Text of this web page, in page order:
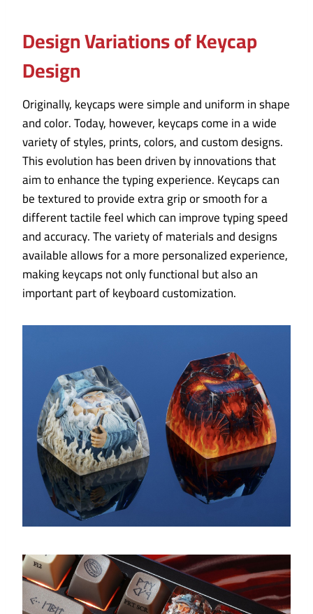
Design Variations of Keycap
Design
Originally, keycaps were simple and uniform in shape
and color. Today, however, keycaps come in a wide
variety of styles, prints, colors, and custom designs.
This evolution has been driven by innovations that
aim to enhance the typing experience. Keycaps can
be textured to provide extra grip or smooth for a
different tactile feel which can improve typing speed
and accuracy. The variety of materials and designs
available allows for a more personalized experience,
making keycaps not only functional but also an
important part of keyboard customization.